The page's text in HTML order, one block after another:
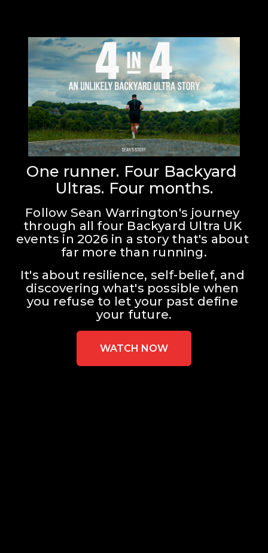
One runner. Four Backyard
Ultras. Four months.
Follow Sean Warrington's journey
through all four Backyard Ultra UK
events in 2026 in a story that's about
far more than running.
It's about resilience, self-belief, and
discovering what's possible when
you refuse to let your past define
your future.
WATCH NOW